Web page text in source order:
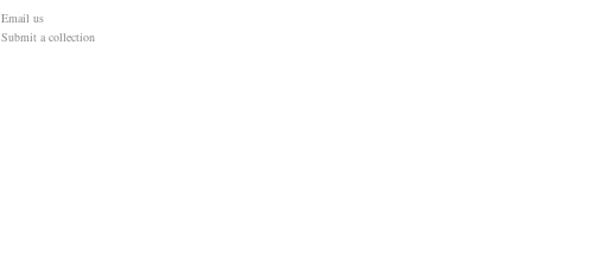
Email us
Submit a collection